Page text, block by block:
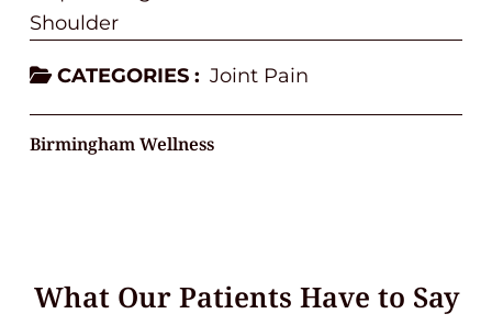
Shoulder
CATEGORIES : Joint Pain
Birmingham Wellness
What Our Patients Have to Say